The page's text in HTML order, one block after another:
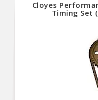
Cloyes
Timing Set